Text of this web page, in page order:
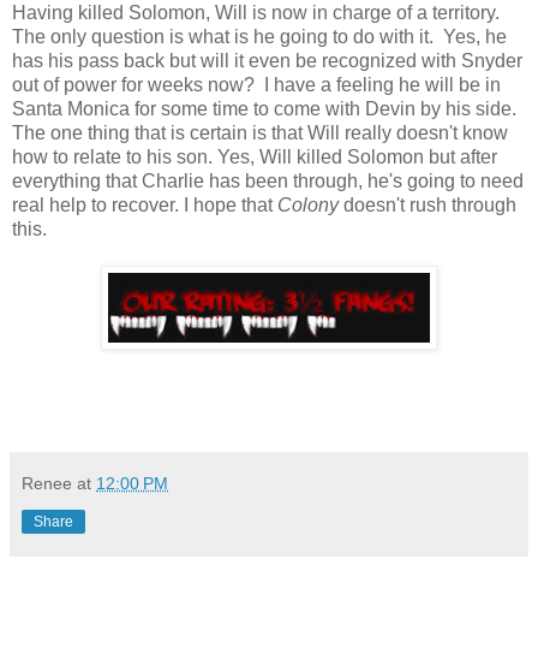
Having killed Solomon, Will is now in charge of a territory.
The only question is what is he going to do with it. Yes, he
has his pass back but will it even be recognized with Snyder
out of power for weeks now? I have a feeling he will be in
Santa Monica for some time to come with Devin by his side.
The one thing that is certain is that Will really doesn't know
how to relate to his son. Yes, Will killed Solomon but after
everything that Charlie has been through, he's going to need
real help to recover. I hope that Colonydoesn't rush through
this.
Renee at 12:00 PM
Share